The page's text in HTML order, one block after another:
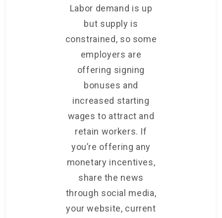
Labor demand is up
but supply is
constrained, so some
employers are
offering signing
bonuses and
increased starting
wages to attract and
retain workers. If
you’re offering any
monetary incentives,
share the news
through social media,
your website, current